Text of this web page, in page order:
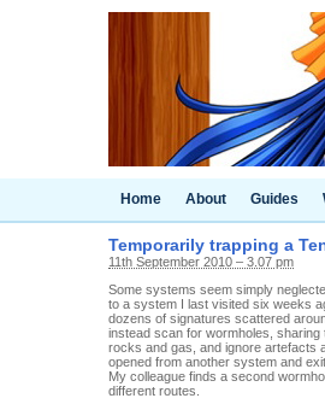
Home About Guides
Temporarily trapping a
11th September 2010 – 3.07 pm
Some systems seem simply
to a system I last visited six weeks
dozens of signatures scattered
instead scan for wormholes,
rocks and gas, and ignore artefacts
opened from another system and
My colleague finds a second
different routes.